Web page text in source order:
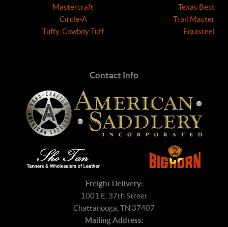
Mastercraft
Circle-A
Tuffy, Cowboy Tuff
Texas Best
Trail Master
Equisteel
Contact Info
Freight Delivery:
1001 E. 37th Street
Chattanooga, TN 37407
Mailing Address: